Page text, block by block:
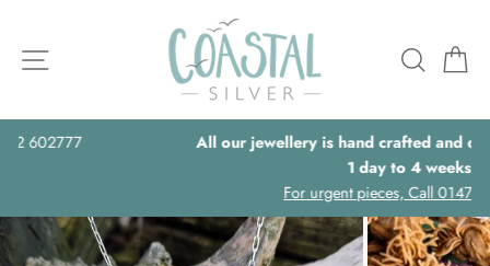
content
Site navigation Search
All our jewellery is hand crafted and delivery times can be,
For urgent pieces, Call 01472 602777